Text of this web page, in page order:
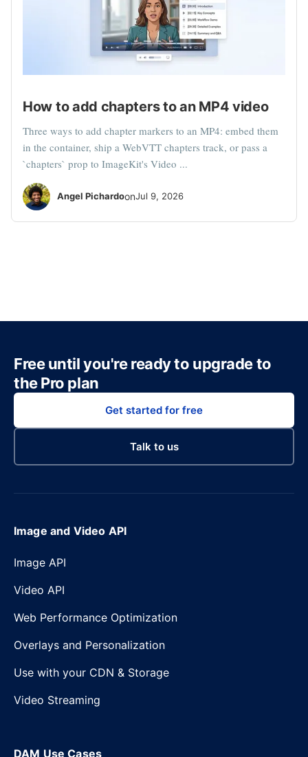
How to add chapters to an MP4 video
Three ways to add chapter markers to an MP4: embed them
in the container, ship a WebVTT chapters track, or pass a
`chapters` prop to ImageKit's Video ...
Angel PichardoonJul 9, 2026
Free until you're ready to upgrade to
the Pro plan
Get started for free
Talk to us
Image and Video API
Image API
Video API
Web Performance Optimization
Overlays and Personalization
Use with your CDN & Storage
Video Streaming
DAM Use Cases